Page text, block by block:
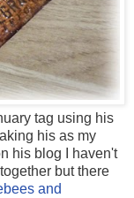
tag using his
his as my
his blog I haven't
but there
and